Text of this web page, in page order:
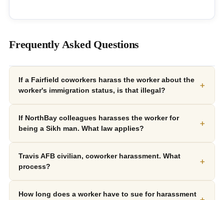
Frequently Asked Questions
If a Fairfield coworkers harass the worker about the
worker's immigration status, is that illegal?
+
If NorthBay colleagues harasses the worker for
being a Sikh man. What law applies?
+
Travis AFB civilian, coworker harassment. What
process?
+
How long does a worker have to sue for harassment